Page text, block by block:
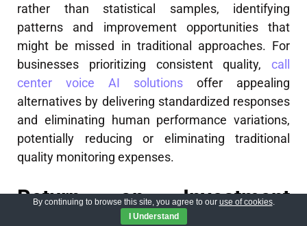
rather than statistical samples, identifying
patterns and improvement opportunities that
might be missed in traditional approaches. For
businesses prioritizing consistent quality, call
center voice AI solutions offer appealing
alternatives by delivering standardized responses
and eliminating human performance variations,
potentially reducing or eliminating traditional
quality monitoring expenses.
Return on Investment
By continuing to browse this site, you agree to our use of cookies.
I Understand